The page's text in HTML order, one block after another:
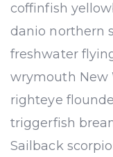
coffinfish
danio northern
freshwater
wrymouth New
righteye
triggerfish
Sailback